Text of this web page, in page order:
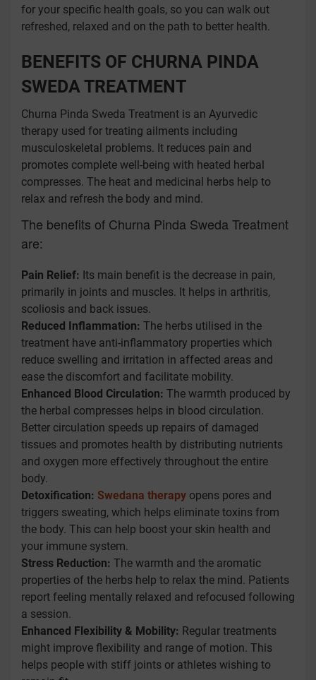
for your specific health goals, so you can walk out
refreshed, relaxed and on the path to better health.
BENEFITS OF CHURNA PINDA
SWEDA TREATMENT
Churna Pinda Sweda Treatment is an Ayurvedic
therapy used for treating ailments including
musculoskeletal problems. It reduces pain and
promotes complete well-being with heated herbal
compresses. The heat and medicinal herbs help to
relax and refresh the body and mind.
The benefits of Churna Pinda Sweda Treatment
are:
Pain Relief: Its main benefit is the decrease in pain,
primarily in joints and muscles. It helps in arthritis,
scoliosis and back issues.
Reduced Inflammation: The herbs utilised in the
treatment have anti-inflammatory properties which
reduce swelling and irritation in affected areas and
ease the discomfort and facilitate mobility.
Enhanced Blood Circulation: The warmth produced by
the herbal compresses helps in blood circulation.
Better circulation speeds up repairs of damaged
tissues and promotes health by distributing nutrients
and oxygen more effectively throughout the entire
body.
Detoxification: Swedana therapy opens pores and
triggers sweating, which helps eliminate toxins from
the body. This can help boost your skin health and
your immune system.
Stress Reduction: The warmth and the aromatic
properties of the herbs help to relax the mind. Patients
report feeling mentally relaxed and refocused following
a session.
Enhanced Flexibility & Mobility: Regular treatments
might improve flexibility and range of motion. This
helps people with stiff joints or athletes wishing to